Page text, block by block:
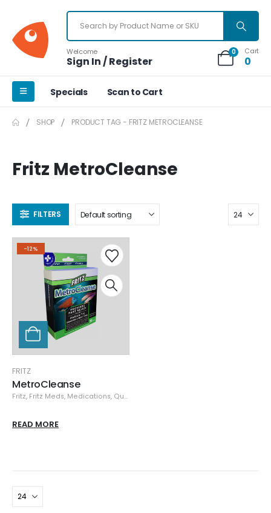
Welcome
Sign In / Register
0 Cart
0
Specials Scan to Cart
SHOP PRODUCT TAG - FRITZ METROCLEANSE
Fritz MetroCleanse
FILTERS
-12%
FRITZ
MetroCleanse
Fritz, Fritz Meds, Medications, Quarantine, & Pest Removal
READ MORE